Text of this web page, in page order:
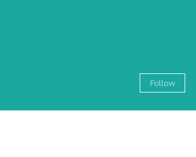
Follow